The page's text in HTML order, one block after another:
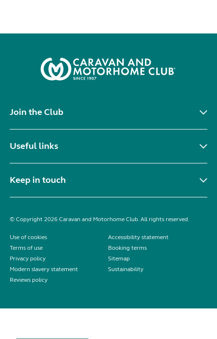
Join the Club
Useful links
Keep in touch
© Copyright 2026 Caravan and Motorhome Club. All rights reserved.
Use of cookies
Accessibility statement
Terms of use
Booking terms
Privacy policy
Sitemap
Modern slavery statement
Sustainability
Reviews policy